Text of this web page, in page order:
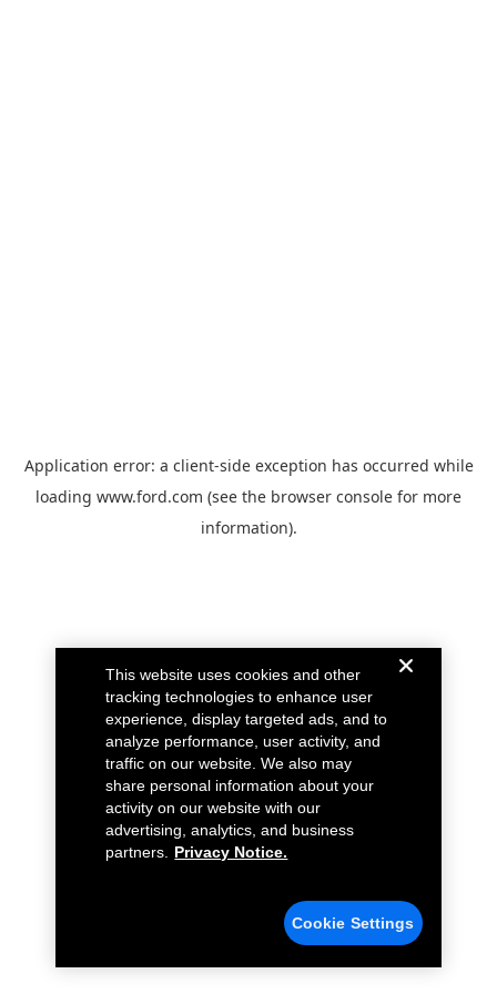
Application error: a client-side exception has occurred while
loading www.ford.com (see the browser console for more
information).
This website uses cookies and other
tracking technologies to enhance user
experience, display targeted ads, and to
analyze performance, user activity, and
traffic on our website. We also may
share personal information about your
activity on our website with our
advertising, analytics, and business
partners.
Privacy Notice.
Cookie Settings